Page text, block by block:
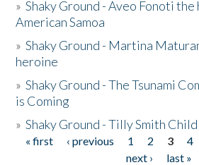
»Shaky Ground - Aveo Fonoti
American Samoa
»Shaky Ground - Martina
heroine
»Shaky Ground - The Tsunami
is Coming
»Shaky Ground - Tilly Smith
Pages
« first ‹ previous 1 2 3 4
next ›
last »